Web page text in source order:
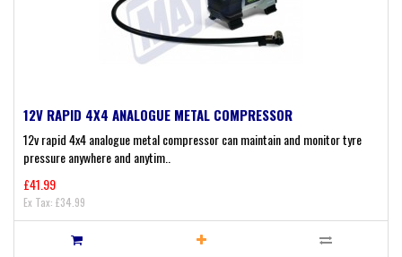
12V RAPID 4X4 ANALOGUE METAL COMPRESSOR
12v rapid 4x4 analogue metal compressor can maintain and monitor tyre
pressure anywhere and anytim..
£41.99
Ex Tax: £34.99